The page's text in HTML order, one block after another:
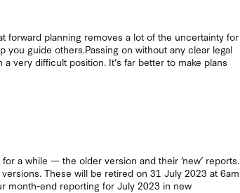
forward planning removes a lot of the uncertainty for
guide others.Passing on without any clear legal
very difficult position. It’s far better to make plans
a while — the older version and their ‘new’ reports.
These will be retired on 31 July 2023 at 6am
month-end reporting for July 2023 in new